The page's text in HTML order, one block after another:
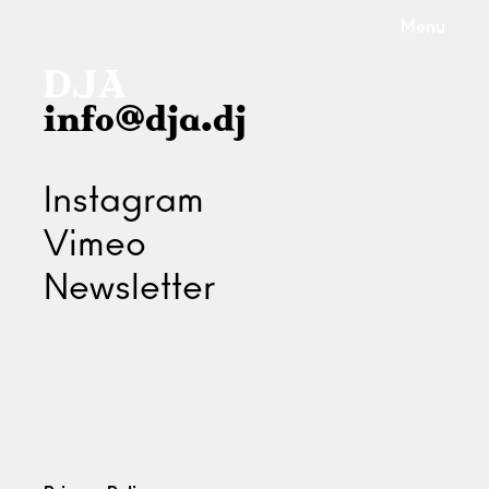
info@dja.dj
Instagram
Vimeo
Newsletter